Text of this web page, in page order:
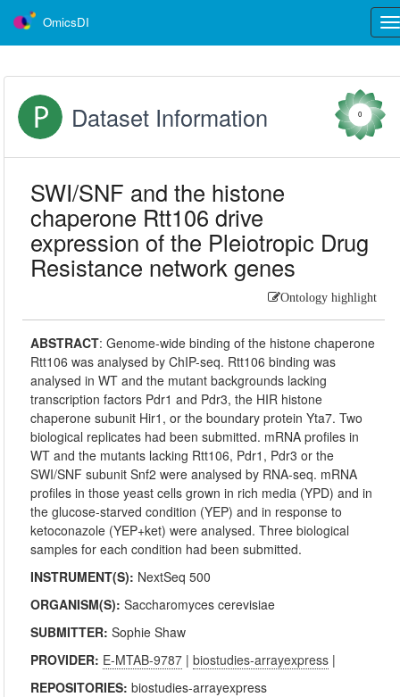
OmicsDI
Dataset Information 0
SWI/SNF and the histone
chaperone Rtt106 drive
expression of the Pleiotropic Drug
Resistance network genes
Ontology highlight
ABSTRACT:Genome-wide binding of the histone chaperone
Rtt106 was analysed by ChIP-seq. Rtt106 binding was
analysed in WT and the mutant backgrounds lacking
transcription factors Pdr1 and Pdr3, the HIR histone
chaperone subunit Hir1, or the boundary protein Yta7. Two
biological replicates had been submitted. mRNA profiles in
WT and the mutants lacking Rtt106, Pdr1, Pdr3 or the
SWI/SNF subunit Snf2 were analysed by RNA-seq. mRNA
profiles in those yeast cells grown in rich media (YPD) and in
the glucose-starved condition (YEP) and in response to
ketoconazole (YEP+ket) were analysed. Three biological
samples for each condition had been submitted.
INSTRUMENT(S): NextSeq 500
ORGANISM(S):Saccharomyces cerevisiae
SUBMITTER:Sophie Shaw
PROVIDER: E-MTAB-9787 |biostudies-arrayexpress |
REPOSITORIES:biostudies-arrayexpress